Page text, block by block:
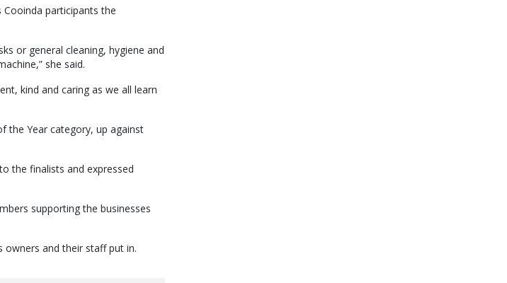
Cooinda participants the
or general cleaning, hygiene and
she said.
kind and caring as we all learn
the Year category, up against
the finalists and expressed
supporting the businesses
owners and their staff put in.